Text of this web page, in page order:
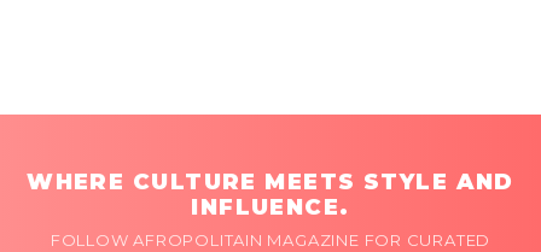
WHERE CULTURE MEETS STYLE AND
INFLUENCE.
FOLLOW AFROPOLITAIN MAGAZINE FOR CURATED